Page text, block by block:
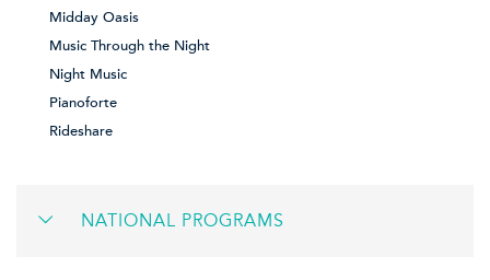
Midday Oasis
Music Through the Night
Night Music
Pianoforte
Rideshare
NATIONAL PROGRAMS